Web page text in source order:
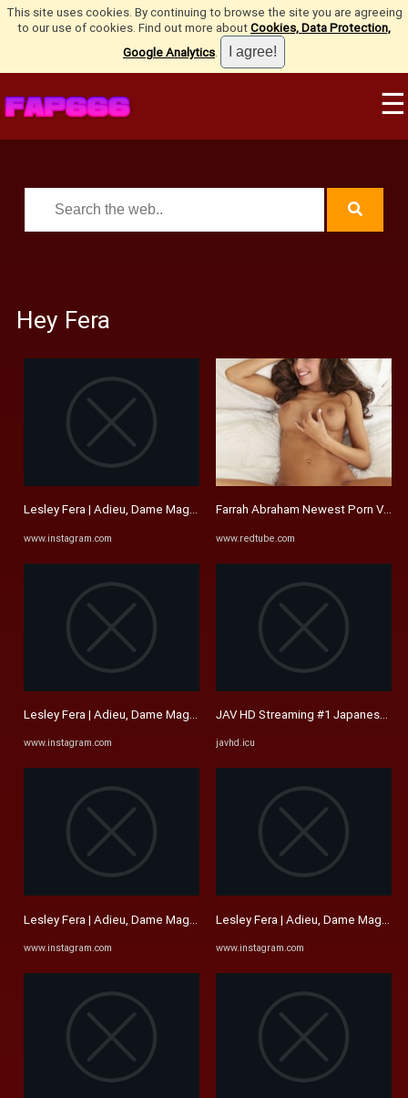
This site uses cookies. By continuing to browse the site you are agreeing
to our use of cookies. Find out more aboutCookies, Data Protection,
Google Analytics.
☰
Hey Fera
Lesley Fera | Adieu, Dame Maggie Smith. I remember seeing Sir ...
www.instagram.com
Lesley Fera | Adieu, Dame Maggie Smith. I remember seeing Sir ...
www.instagram.com
Lesley Fera | Adieu, Dame Maggie Smith. I remember seeing Sir ...
www.instagram.com
Farrah Abraham Newest Porn
www.redtube.com
JAV HD Streaming #1 Japanese
javhd.icu
Lesley Fera | Adieu, Dame Maggie
www.instagram.com